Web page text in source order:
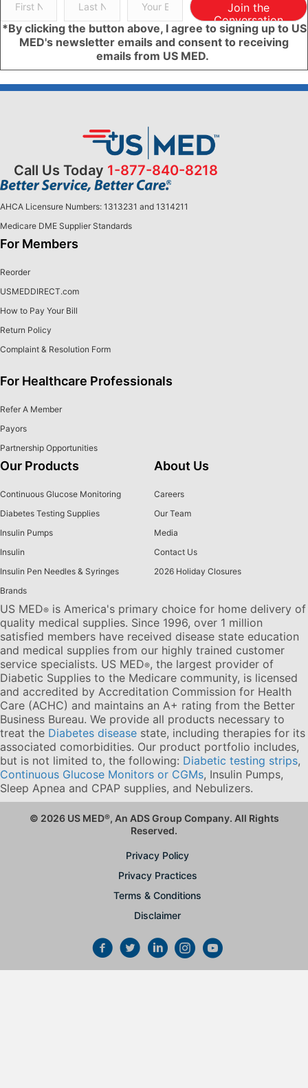
Join the
Conversation
*By clicking the button above, I agree to signing up to US
MED's newsletter emails and consent to receiving
emails from US MED.
Call Us Today 1-877-840-8218
AHCA Licensure Numbers: 1313231 and 1314211
Medicare DME Supplier Standards
For Members
Reorder
USMEDDIRECT.com
How to Pay Your Bill
Return Policy
Complaint & Resolution Form
For Healthcare Professionals
Refer A Member
Payors
Partnership Opportunities
Our Products
Continuous Glucose Monitoring
Diabetes Testing Supplies
Insulin Pumps
Insulin
Insulin Pen Needles & Syringes
Brands
About Us
Careers
Our Team
Media
Contact Us
2026 Holiday Closures
US MED® is America's primary choice for home delivery of
quality medical supplies. Since 1996, over 1 million
satisfied members have received disease state education
and medical supplies from our highly trained customer
service specialists. US MED®, the largest provider of
Diabetic Supplies to the Medicare community, is licensed
and accredited by Accreditation Commission for Health
Care (ACHC) and maintains an A+ rating from the Better
Business Bureau. We provide all products necessary to
treat the Diabetes disease state, including therapies for its
associated comorbidities. Our product portfolio includes,
but is not limited to, the following: Diabetic testing strips,
Continuous Glucose Monitors or CGMs, Insulin Pumps,
Sleep Apnea and CPAP supplies, and Nebulizers.
© 2026 US MED®, An ADS Group Company. All Rights
Reserved.
Privacy Policy
Privacy Practices
Terms & Conditions
Disclaimer